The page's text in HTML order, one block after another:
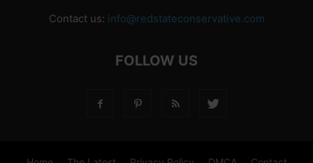
Contact us: info@redstateconservative.com
FOLLOW US